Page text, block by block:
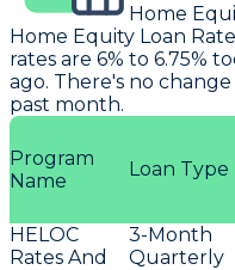
Home
Home Equity Loan
rates are 6% to 6.75%
ago. There's no
past month.
Program
Name
Loan Type
HELOC
Rates And
3-Month
Quarterly